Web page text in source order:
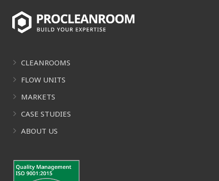
CLEANROOMS
FLOW UNITS
MARKETS
CASE STUDIES
ABOUT US